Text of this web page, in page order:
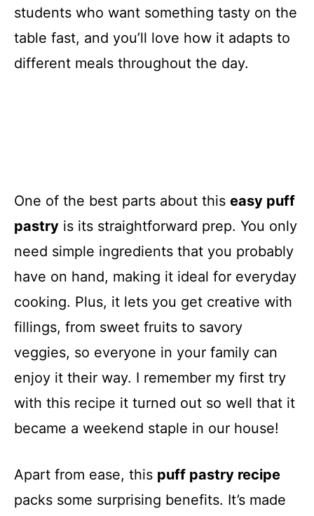
students who want something tasty on the
table fast, and you’ll love how it adapts to
different meals throughout the day.
One of the best parts about this easy puff
pastry is its straightforward prep. You only
need simple ingredients that you probably
have on hand, making it ideal for everyday
cooking. Plus, it lets you get creative with
fillings, from sweet fruits to savory
veggies, so everyone in your family can
enjoy it their way. I remember my first try
with this recipe it turned out so well that it
became a weekend staple in our house!
Apart from ease, this puff pastry recipe
packs some surprising benefits. It’s made